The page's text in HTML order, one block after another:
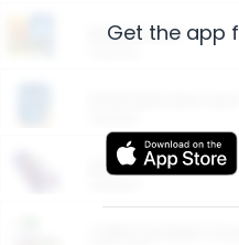
Restaurants
More Ways to Save
Get the app